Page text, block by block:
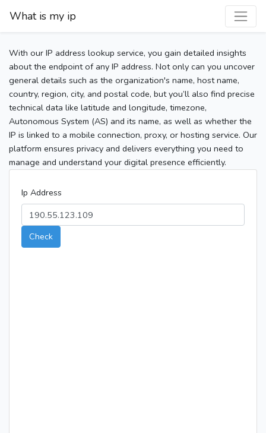
What is my ip
With our IP address lookup service, you gain detailed insights
about the endpoint of any IP address. Not only can you uncover
general details such as the organization's name, host name,
country, region, city, and postal code, but you’ll also find precise
technical data like latitude and longitude, timezone,
Autonomous System (AS) and its name, as well as whether the
IP is linked to a mobile connection, proxy, or hosting service. Our
platform ensures privacy and delivers everything you need to
manage and understand your digital presence efficiently.
Ip Address
Check